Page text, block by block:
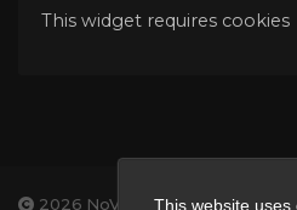
This website
This widget requires cookies
2026 NoVa Veterans Gaming